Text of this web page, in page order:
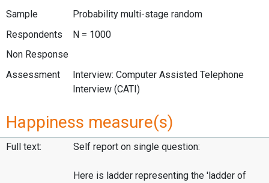
Sample
Probability multi-stage random
Respondents
N = 1000
Non Response
Assessment
Interview: Computer Assisted Telephone
Interview (CATI)
Happiness measure(s)
Full text: Self report on single question:
Here is ladder representing the 'ladder of